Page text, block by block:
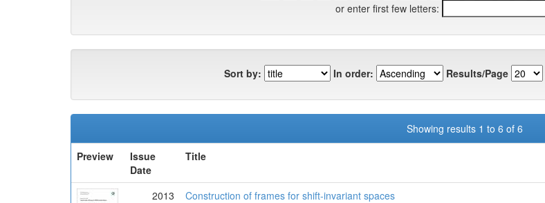
or enter first few letters:
Sort by: In order: Results/Page
Showing results 1 to 6 of 6
Preview
Issue
Date
Title
2013 Construction of frames for shift-invariant spaces